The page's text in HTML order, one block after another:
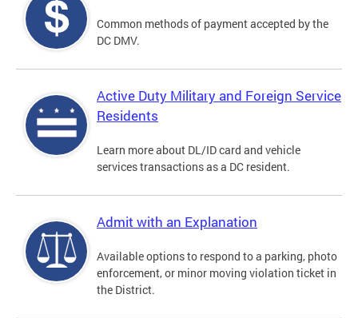
Common methods of payment accepted by the
DC DMV.
Active Duty Military and Foreign Service
Residents
Learn more about DL/ID card and vehicle
services transactions as a DC resident.
Admit with an Explanation
Available options to respond to a parking, photo
enforcement, or minor moving violation ticket in
the District.